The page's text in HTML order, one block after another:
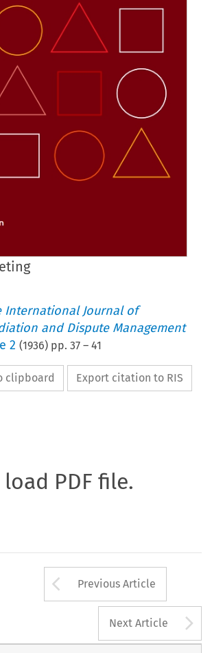
International Journal of
and Dispute Management
2 (1936) pp.37 –41
clipboard Export citation to RIS
PDF file.
Arrow button
Previous Article
Next Article